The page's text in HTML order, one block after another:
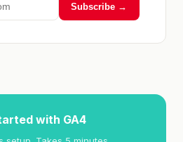
Subscribe →
with GA4